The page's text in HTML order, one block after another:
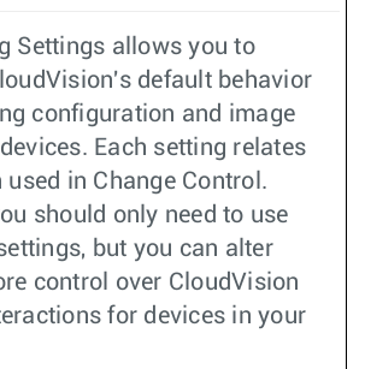
Settings allows you to
default behavior
configuration and image
Each setting relates
in Change Control.
should only need to use
but you can alter
control over CloudVision
for devices in your